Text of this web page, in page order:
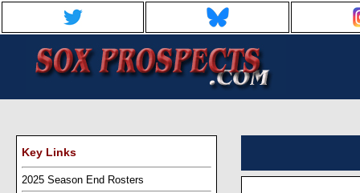
Key Links
2025 Season End Rosters